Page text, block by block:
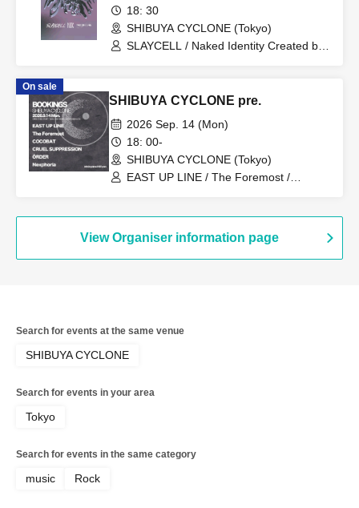
18: 30
SHIBUYA CYCLONE (Tokyo)
SLAYCELL / Naked Identity Created by
On sale
SHIBUYA CYCLONE pre.
2026 Sep. 14 (Mon)
18: 00-
SHIBUYA CYCLONE (Tokyo)
EAST UP LINE / The Foremost /
View Organiser information page
Search for events at the same venue
SHIBUYA CYCLONE
Search for events in your area
Tokyo
Search for events in the same category
music Rock